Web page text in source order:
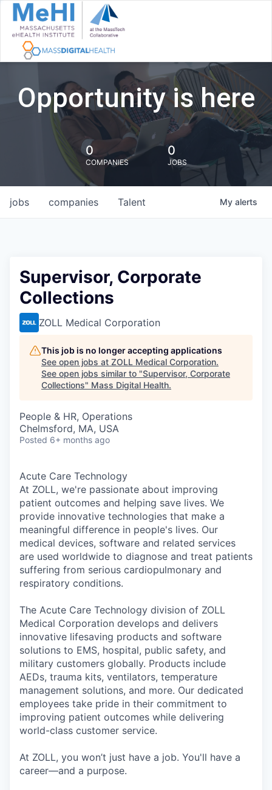
Opportunity is here
0
COMPANIES
0
JOBS
jobs companies Talent My alerts
Supervisor, Corporate
Collections
ZOLL Medical Corporation
This job is no longer accepting applications
See open jobs at ZOLL Medical Corporation.
See open jobs similar to "Supervisor, Corporate
Collections" Mass Digital Health.
People & HR, Operations
Chelmsford, MA, USA
Posted 6+ months ago
Acute Care Technology
At ZOLL, we're passionate about improving
patient outcomes and helping save lives. We
provide innovative technologies that make a
meaningful difference in people's lives. Our
medical devices, software and related services
are used worldwide to diagnose and treat patients
suffering from serious cardiopulmonary and
respiratory conditions.
The Acute Care Technology division of ZOLL
Medical Corporation develops and delivers
innovative lifesaving products and software
solutions to EMS, hospital, public safety, and
military customers globally. Products include
AEDs, trauma kits, ventilators, temperature
management solutions, and more. Our dedicated
employees take pride in their commitment to
improving patient outcomes while delivering
world-class customer service.
At ZOLL, you won’t just have a job. You'll have a
career—and a purpose.